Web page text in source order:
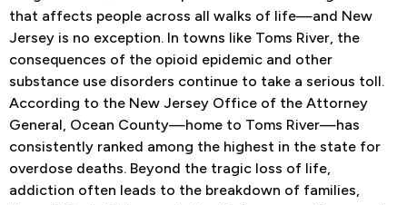
that affects people across all walks of life—and New
Jersey is no exception. In towns like Toms River, the
consequences of the opioid epidemic and other
substance use disorders continue to take a serious toll.
According to the New Jersey Office of the Attorney
General, Ocean County—home to Toms River—has
consistently ranked among the highest in the state for
overdose deaths. Beyond the tragic loss of life,
addiction often leads to the breakdown of families,